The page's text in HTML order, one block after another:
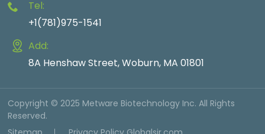
Tel:
+1(781)975-1541
Add:
8A Henshaw Street, Woburn, MA 01801
Copyright © 2025 Metware Biotechnology Inc. All Rights
Reserved.